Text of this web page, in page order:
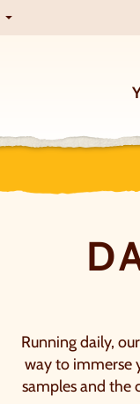
Running daily,
way to immerse
samples and the